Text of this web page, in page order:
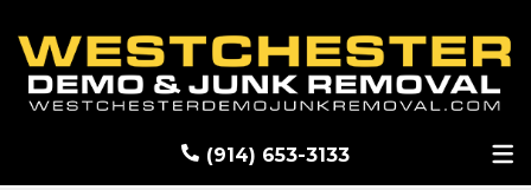
RECENT DEMOLITION PROJECTS
(914) 653-3133